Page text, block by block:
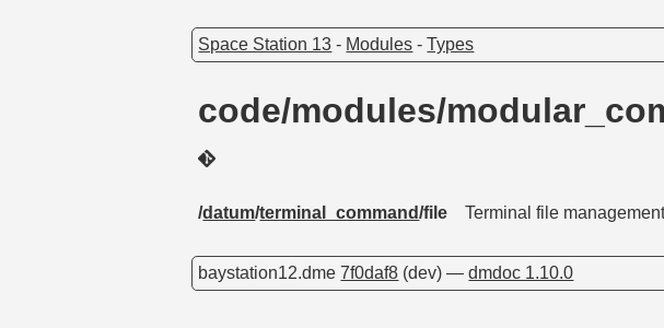
Space Station 13 - Modules -Types
code/modules/
/datum/terminal_command/file Terminal file
baystation12.dme7f0daf8 (dev) —dmdoc 1.10.0